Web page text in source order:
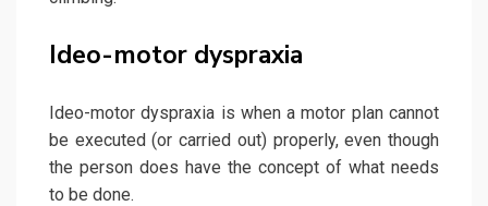
Ideo-motor dyspraxia
Ideo-motor dyspraxia is when a motor plan cannot
be executed (or carried out) properly, even though
the person does have the concept of what needs
to be done.